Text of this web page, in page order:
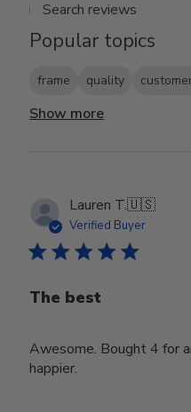
Search
Popular topics
frame quality
Show more
Lauren T.🇺🇸
Verified Buyer
The best
Awesome. Bought 4 for
happier.